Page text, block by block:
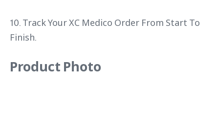
10. Track Your XC Medico Order From Start To
Finish.
Product Photo